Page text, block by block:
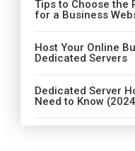
Tips to Choose the
for a Business
Host Your Online
Dedicated Servers
Dedicated Server
Need to Know